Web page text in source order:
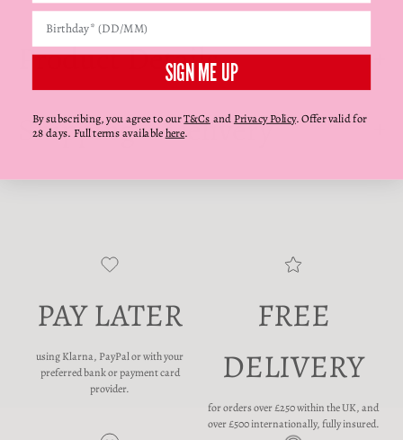
Product Details
Shipping + Delivery
PAY LATER
using Klarna, PayPal or with your
preferred bank or payment card
provider.
FREE
DELIVERY
for orders over £250 within the UK, and
over £500 internationally, fully insured.
SIGN ME UP
By subscribing, you agree to ourT&Cs and Privacy Policy. Offer valid for
28 days. Full terms availablehere.